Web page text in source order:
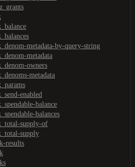
metadata-by-query-string
metadata
owners
metadata
enabled
balance
balances
supply-of
supply
results